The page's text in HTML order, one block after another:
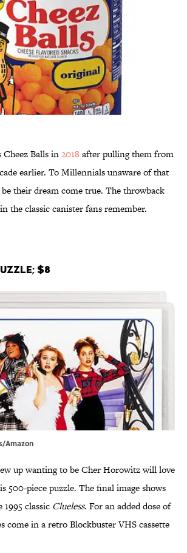
Balls in2018 after pulling them from
earlier. To Millennials unaware of that
their dream come true. The throwback
the classic canister fans remember.
$8
Amazon
up wanting to be Cher Horowitz will love
500-piece puzzle. The final image shows
classic Clueless. For an added dose of
come in a retro Blockbuster VHS cassette